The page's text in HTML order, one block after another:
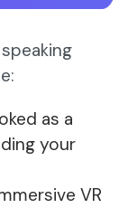
as a
your
VR